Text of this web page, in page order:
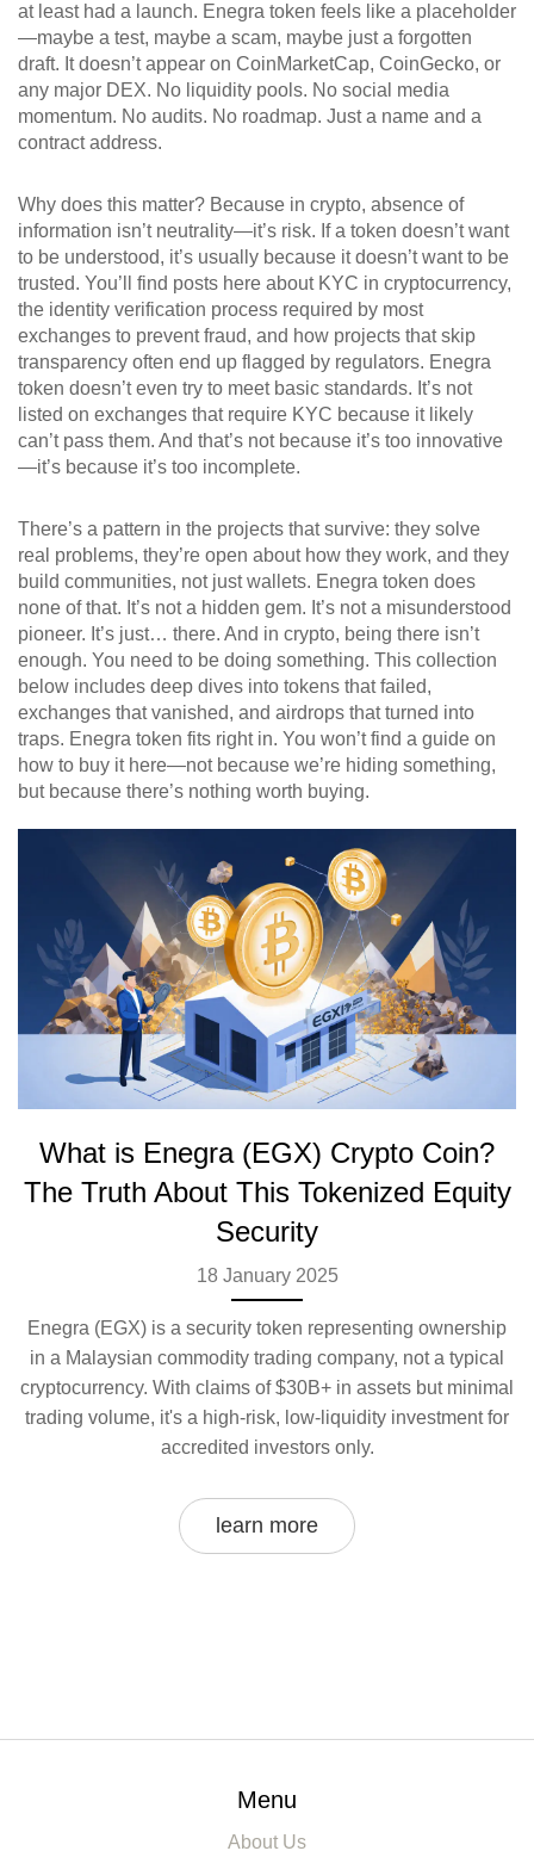
at least had a launch. Enegra token feels like a placeholder
—maybe a test, maybe a scam, maybe just a forgotten
draft. It doesn’t appear on CoinMarketCap, CoinGecko, or
any major DEX. No liquidity pools. No social media
momentum. No audits. No roadmap. Just a name and a
contract address.
Why does this matter? Because in crypto, absence of
information isn’t neutrality—it’s risk. If a token doesn’t want
to be understood, it’s usually because it doesn’t want to be
trusted. You’ll find posts here about KYC in cryptocurrency,
the identity verification process required by most
exchanges to prevent fraud, and how projects that skip
transparency often end up flagged by regulators. Enegra
token doesn’t even try to meet basic standards. It’s not
listed on exchanges that require KYC because it likely
can’t pass them. And that’s not because it’s too innovative
—it’s because it’s too incomplete.
There’s a pattern in the projects that survive: they solve
real problems, they’re open about how they work, and they
build communities, not just wallets. Enegra token does
none of that. It’s not a hidden gem. It’s not a misunderstood
pioneer. It’s just… there. And in crypto, being there isn’t
enough. You need to be doing something. This collection
below includes deep dives into tokens that failed,
exchanges that vanished, and airdrops that turned into
traps. Enegra token fits right in. You won’t find a guide on
how to buy it here—not because we’re hiding something,
but because there’s nothing worth buying.
What is Enegra (EGX) Crypto Coin?
The Truth About This Tokenized Equity
Security
18 January 2025
Enegra (EGX) is a security token representing ownership
in a Malaysian commodity trading company, not a typical
cryptocurrency. With claims of $30B+ in assets but minimal
trading volume, it's a high-risk, low-liquidity investment for
accredited investors only.
learn more
Menu
About Us